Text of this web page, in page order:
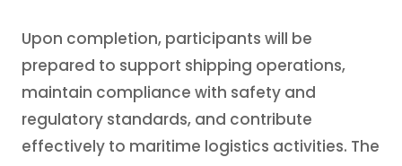
Upon completion, participants will be
prepared to support shipping operations,
maintain compliance with safety and
regulatory standards, and contribute
effectively to maritime logistics activities. The